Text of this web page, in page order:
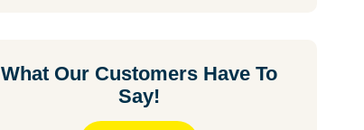
What Our Customers Have To
Say!